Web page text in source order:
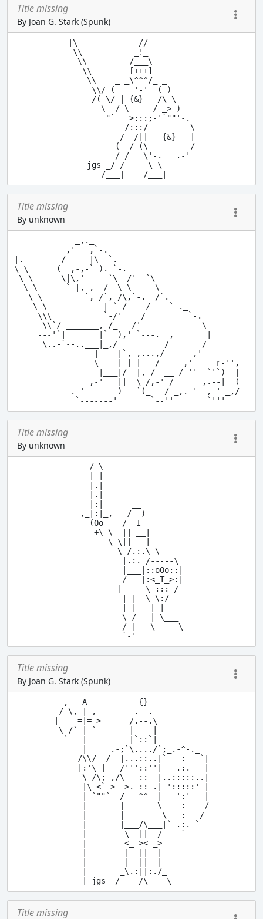
Title missing
By Joan G. Stark (Spunk)
|\             //
\\           _!_
  \\         /___\
   \\        [+++]
    \\    _ _\^^^/_ _
     \\/ (    '-'  ( )
     /( \/ | {&}   /\ \
       \  / \     / _> )
        "`   >:::;-'`""'-.
            /:::/         \
           /  /||   {&}   |
          (  / (\         /
          / /   \'-.___.-'
    jgs _/ /     \ \
Title missing
By unknown
             _,._
           ,'   ,`-.
|.        /     |\  `.
\ \      (  ,-,-` ). `-._ __
\ \      \|\,'     `\  /'  `\
  \ \      ` |, ,  /  \ \     \
   \ \         `,_/`, /\,`-.__/`.
    \ \            | ` /    /    `-._
     \\\           `-/'    /         `-.
      \\`/ _______,-/_   /'             \
     ---'`|       |`  ),' `---.  ,       |
      \..-`--..___|_,/          /       /
                 |    |`,-,...,/      ,'
                 \    | |_|   /     ,' __  r-'',
                  |___|/  |, /  __ /-''  `'`)  |
               _,-'   ||__\ /,-' /     _,.--|  (
            .-'       )   `(_   / _,.-'  ,-' _,/
Title missing
By unknown
  / \
  |.|
  |.|
  |:|      __
,_|:|_,   /  )
  (Oo    / _I_
   +\ \  || __|
      \ \||___|
        \ /.:.\-\
         |.:. /-----\
         |___|::oOo::|
         /   |:<_T_>:|
        |_____\ ::: /
         | |  \ \:/
         \ /   | \___
         / |   \_____\
Title missing
By Joan G. Stark (Spunk)
  ,   A           {}
/ \, | ,        .--.
|    =|= >      /.--.\
\ /` | `       |====|
  `   |         |`::`|
      |     .-;`\..../`;_.-^-._
     /\\/  /  |...::..|`   :   `|
     |:'\ |   /'''::''|   .:.   |
      \ /\;-,/\   ::  |..:::::..|
      |\ <` >  >._::_.| ':::::' |
      | `""`  /   ^^  |   ':'   |
      |       |       \    :    /
      |       |        \   :   /
      |       |___/\___|`-.:.-`
      |        \_ || _/    `
      |        <_ >< _>
      |       _\.:||:./_
Title missing